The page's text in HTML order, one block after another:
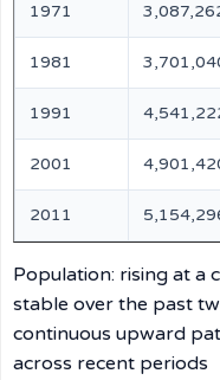
1971
1981
1991
2001
2011
Population: rising at a
stable over the past
continuous upward
across recent periods